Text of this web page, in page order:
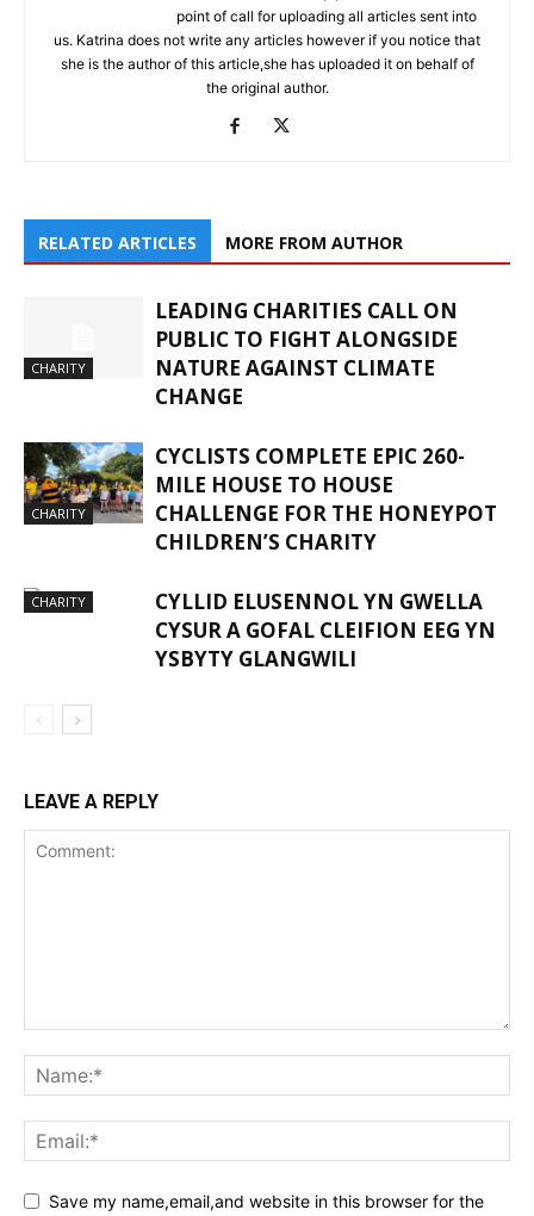
point of call for uploading all articles sent into
us. Katrina does not write any articles however if you notice that
she is the author of this article,she has uploaded it on behalf of
the original author.
RELATED ARTICLES MORE FROM AUTHOR
CHARITY
LEADING CHARITIES CALL ON
PUBLIC TO FIGHT ALONGSIDE
NATURE AGAINST CLIMATE
CHANGE
CHARITY
CYCLISTS COMPLETE EPIC 260-
MILE HOUSE TO HOUSE
CHALLENGE FOR THE HONEYPOT
CHILDREN’S CHARITY
CHARITY
CYLLID ELUSENNOL YN GWELLA
CYSUR A GOFAL CLEIFION EEG YN
YSBYTY GLANGWILI
LEAVE A REPLY
Save my name,email,and website in this browser for the